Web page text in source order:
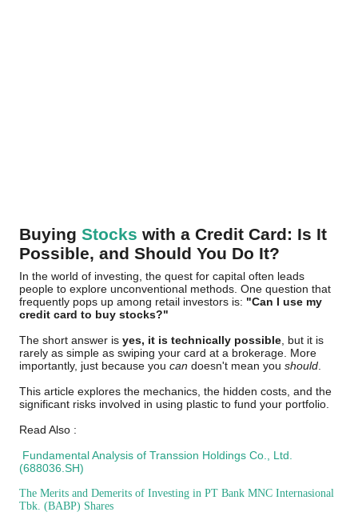
Buying Stocks with a Credit Card: Is It
Possible, and Should You Do It?
In the world of investing, the quest for capital often leads
people to explore unconventional methods. One question that
frequently pops up among retail investors is: "Can I use my
credit card to buy stocks?"
The short answer is yes, it is technically possible , but it is
rarely as simple as swiping your card at a brokerage. More
importantly, just because you can doesn't mean you should
This article explores the mechanics, the hidden costs, and the
significant risks involved in using plastic to fund your portfolio.
Read Also :
Fundamental Analysis of Transsion Holdings Co., Ltd.
(688036.SH)
The Merits and Demerits of Investing in PT Bank MNC Internasional
Tbk. (BABP) Shares